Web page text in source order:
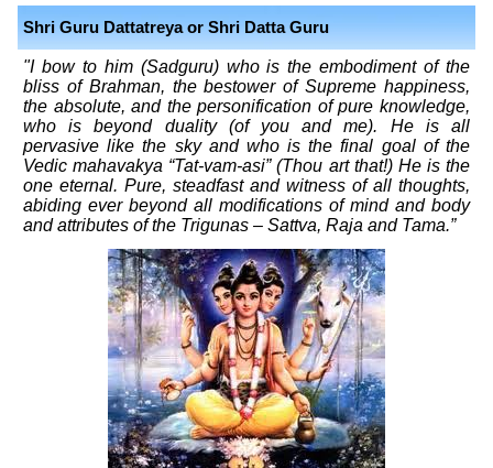
Shri Guru Dattatreya or Shri Datta Guru
"I bow to him (Sadguru) who is the embodiment of the
bliss of Brahman, the bestower of Supreme happiness,
the absolute, and the personification of pure knowledge,
who is beyond duality (of you and me). He is all
pervasive like the sky and who is the final goal of the
Vedic mahavakya “Tat-vam-asi” (Thou art that!) He is the
one eternal. Pure, steadfast and witness of all thoughts,
abiding ever beyond all modifications of mind and body
and attributes of the Trigunas – Sattva, Raja and Tama.”